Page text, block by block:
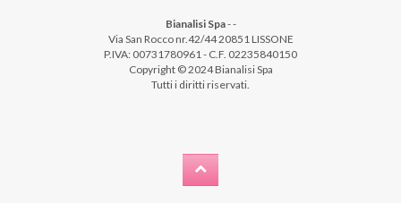
Bianalisi Spa--
Via San Rocco nr.42/44 20851 LISSONE
P.IVA: 00731780961 - C.F. 02235840150
Copyright © 2024 Bianalisi Spa
Tutti i diritti riservati.